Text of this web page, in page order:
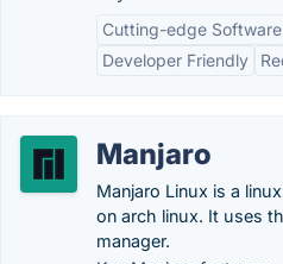
Cutting-edge Software
Developer Friendly
Manjaro
Manjaro Linux is a
on arch linux. It uses
manager.